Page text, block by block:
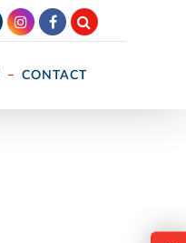
CONTACT